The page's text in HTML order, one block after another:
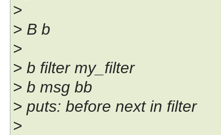
>
> B b
>
> b filter my_filter
> b msg bb
> puts: before next in filter
>